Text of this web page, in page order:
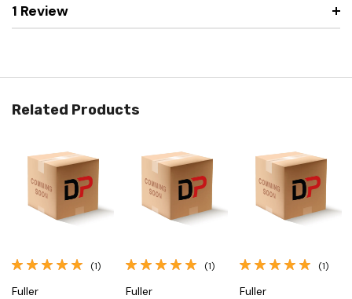
1 Review
Related Products
(1)
Fuller
(1)
Fuller
(1)
Fuller